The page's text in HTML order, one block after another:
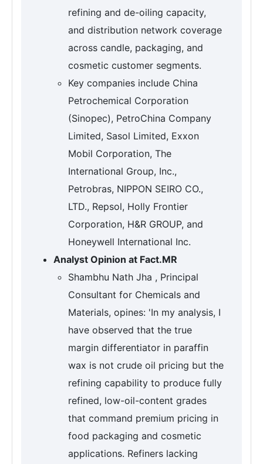
refining and de-oiling capacity,
and distribution network coverage
across candle, packaging, and
cosmetic customer segments.
Key companies include China
Petrochemical Corporation
(Sinopec), PetroChina Company
Limited, Sasol Limited, Exxon
Mobil Corporation, The
International Group, Inc.,
Petrobras, NIPPON SEIRO CO.,
LTD., Repsol, Holly Frontier
Corporation, H&R GROUP, and
Honeywell International Inc.
Analyst Opinion at Fact.MR
Shambhu Nath Jha , Principal
Consultant for Chemicals and
Materials, opines: 'In my analysis, I
have observed that the true
margin differentiator in paraffin
wax is not crude oil pricing but the
refining capability to produce fully
refined, low-oil-content grades
that command premium pricing in
food packaging and cosmetic
applications. Refiners lacking